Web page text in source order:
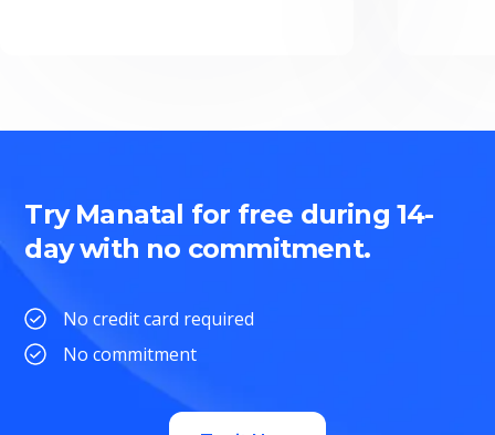
Try Manatal for free during 14-
day with no commitment.
No credit card required
No commitment